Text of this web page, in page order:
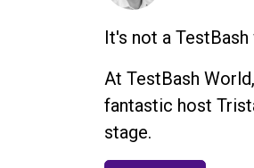
It's not a
At TestBash
fantastic host
stage.